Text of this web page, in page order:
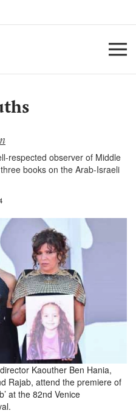
respected observer of Middle
books on the Arab-Israeli
Kaouther Ben Hania,
Rajab, attend the premiere of
at the 82nd Venice